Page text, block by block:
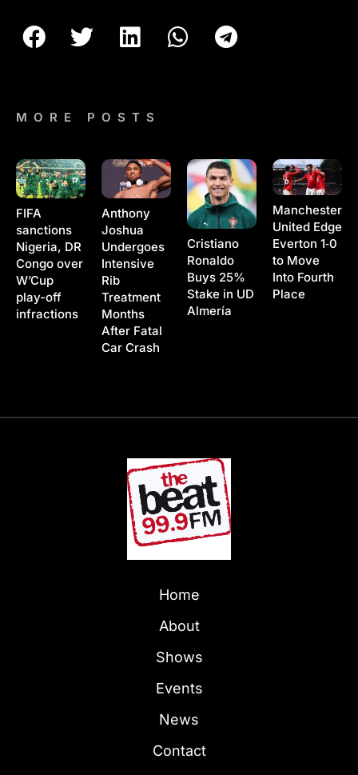
MORE POSTS
FIFA
sanctions
Nigeria, DR
Congo over
W’Cup
play-off
infractions
Anthony
Joshua
Undergoes
Intensive
Rib
Treatment
Months
After Fatal
Car Crash
Cristiano
Ronaldo
Buys 25%
Stake in UD
Almería
Manchester
United Edge
Everton 1‑0
to Move
Into Fourth
Place
Home
About
Shows
Events
News
Contact